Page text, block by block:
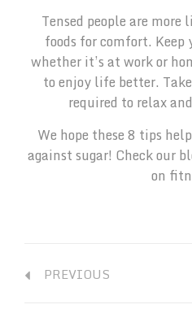
Tensed people are
foods for comfort. Keep
whether it’s at work or
to enjoy life better.
required to relax
We hope these 8 tips
against sugar! Check our
on
PREVIOUS